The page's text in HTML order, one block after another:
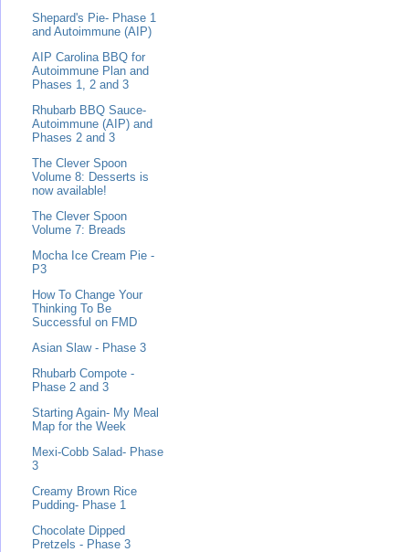
Shepard's Pie- Phase 1
and Autoimmune (AIP)
AIP Carolina BBQ for
Autoimmune Plan and
Phases 1, 2 and 3
Rhubarb BBQ Sauce-
Autoimmune (AIP) and
Phases 2 and 3
The Clever Spoon
Volume 8: Desserts is
now available!
The Clever Spoon
Volume 7: Breads
Mocha Ice Cream Pie -
P3
How To Change Your
Thinking To Be
Successful on FMD
Asian Slaw - Phase 3
Rhubarb Compote -
Phase 2 and 3
Starting Again- My Meal
Map for the Week
Mexi-Cobb Salad- Phase
3
Creamy Brown Rice
Pudding- Phase 1
Chocolate Dipped
Pretzels - Phase 3